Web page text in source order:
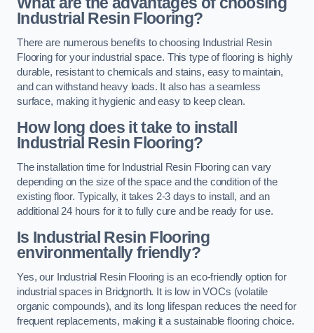
Industrial Resin Flooring?
There are numerous benefits to choosing Industrial Resin
Flooring for your industrial space. This type of flooring is highly
durable, resistant to chemicals and stains, easy to maintain,
and can withstand heavy loads. It also has a seamless
surface, making it hygienic and easy to keep clean.
How long does it take to install
Industrial Resin Flooring?
The installation time for Industrial Resin Flooring can vary
depending on the size of the space and the condition of the
existing floor. Typically, it takes 2-3 days to install, and an
additional 24 hours for it to fully cure and be ready for use.
Is Industrial Resin Flooring
environmentally friendly?
Yes, our Industrial Resin Flooring is an eco-friendly option for
industrial spaces in Bridgnorth. It is low in VOCs (volatile
organic compounds), and its long lifespan reduces the need for
frequent replacements, making it a sustainable flooring choice.